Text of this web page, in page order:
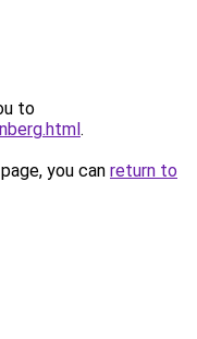
to
.
you can return to